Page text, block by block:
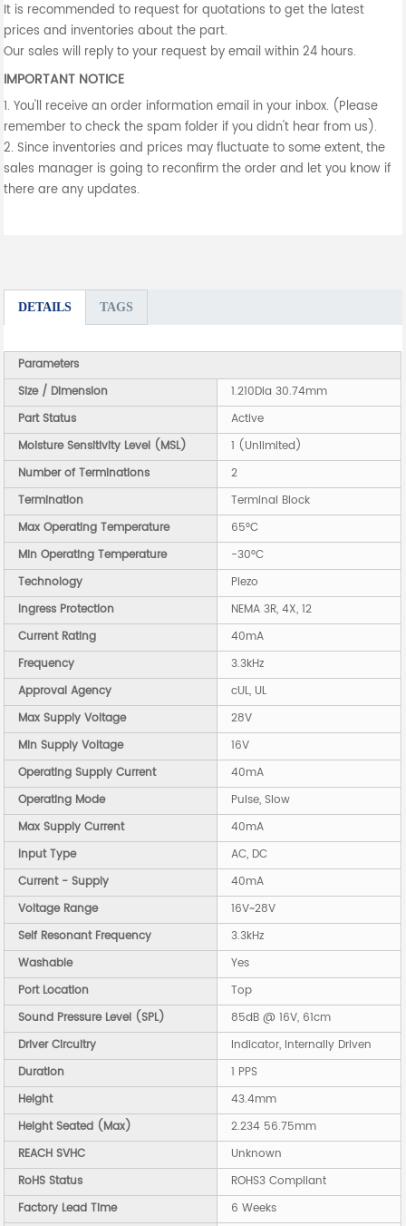
It is recommended to request for quotations to get the latest
prices and inventories about the part.
Our sales will reply to your request by email within 24 hours.
IMPORTANT NOTICE
1. You'll receive an order information email in your inbox. (Please
remember to check the spam folder if you didn't hear from us).
2. Since inventories and prices may fluctuate to some extent, the
sales manager is going to reconfirm the order and let you know if
there are any updates.
DETAILS TAGS
Parameters
Size / Dimension
1.210Dia 30.74mm
Part Status
Active
Moisture Sensitivity Level (MSL)
1 (Unlimited)
Number of Terminations
2
Termination
Terminal Block
Max Operating Temperature
65°C
Min Operating Temperature
-30°C
Technology
Piezo
Ingress Protection
NEMA 3R, 4X, 12
Current Rating
40mA
Frequency
3.3kHz
Approval Agency
cUL, UL
Max Supply Voltage
28V
Min Supply Voltage
16V
Operating Supply Current
40mA
Operating Mode
Pulse, Slow
Max Supply Current
40mA
Input Type
AC, DC
Current - Supply
40mA
Voltage Range
16V~28V
Self Resonant Frequency
3.3kHz
Washable
Yes
Port Location
Top
Sound Pressure Level (SPL)
85dB @ 16V, 61cm
Driver Circuitry
Indicator, Internally Driven
Duration
1 PPS
Height
43.4mm
Height Seated (Max)
2.234 56.75mm
REACH SVHC
Unknown
RoHS Status
ROHS3 Compliant
Factory Lead Time
6 Weeks